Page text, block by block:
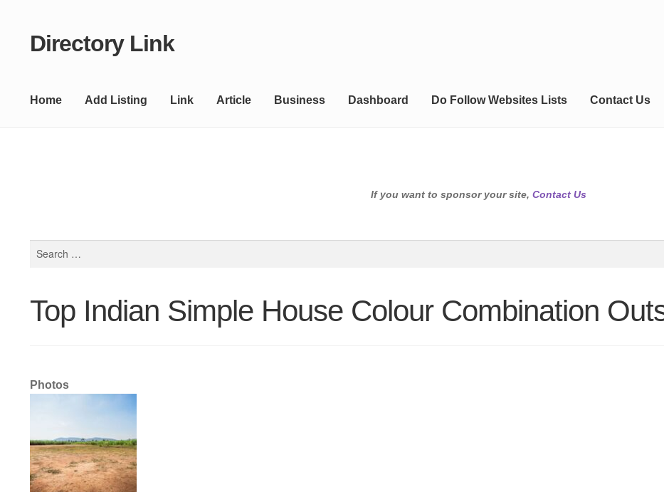
Skip
Skip
Directory Link
Home Add Listing Link Article Business Dashboard Do Follow Websites Lists Contact Us
If you want to sponsor your site, Contact Us
Top Indian Simple House Colour Combination
Photos